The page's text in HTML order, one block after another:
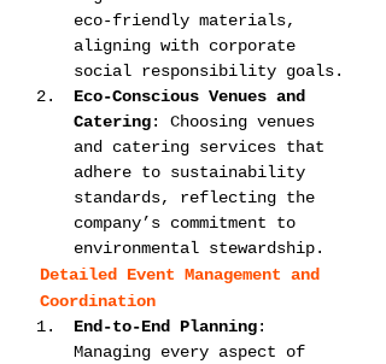
eco-friendly materials,
aligning with corporate
social responsibility goals.
Eco-Conscious Venues and
Catering: Choosing venues
and catering services that
adhere to sustainability
standards, reflecting the
company’s commitment to
environmental stewardship.
Detailed Event Management and
Coordination
End-to-End Planning:
Managing every aspect of